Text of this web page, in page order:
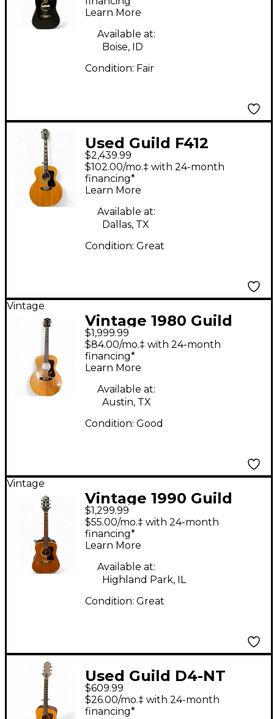
Learn More
Available at:
Boise, ID
Condition: Fair
Used Guild F412
Natural 12 String
Acoustic Guitar
$2,439.99
$102.00/mo.‡ with 24-month
financing*
Learn More
Available at:
Dallas, TX
Condition: Great
Vintage
Vintage 1980 Guild
F30NT Natural
Acoustic Guitar
$1,999.99
$84.00/mo.‡ with 24-month
financing*
Learn More
Available at:
Austin, TX
Condition: Good
Vintage
Vintage 1990 Guild
D40NT Natural
Acoustic Guitar
$1,299.99
$55.00/mo.‡ with 24-month
financing*
Learn More
Available at:
Highland Park, IL
Condition: Great
Used Guild D4-NT
Natural Acoustic
Guitar
$609.99
$26.00/mo.‡ with 24-month
financing*